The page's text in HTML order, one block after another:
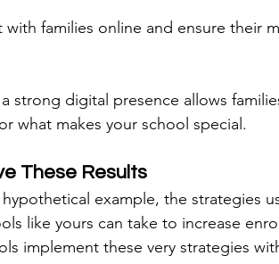
families online and ensure their
strong digital presence allows
what makes your school special.
These Results
example, the strategies
like yours can take to increase
implement these very strategies